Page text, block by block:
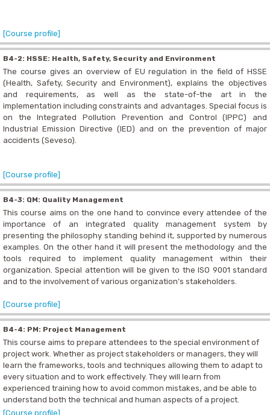
[Course profile]
B4-2: HSSE: Health, Safety, Security and Environment
The course gives an overview of EU regulation in the field of HSSE
(Health, Safety, Security and Environment), explains the objectives
and requirements, as well as the state-of-the art in the
implementation including constraints and advantages. Special focus is
on the Integrated Pollution Prevention and Control (IPPC) and
Industrial Emission Directive (IED) and on the prevention of major
accidents (Seveso).
[Course profile]
B4-3: QM: Quality Management
This course aims on the one hand to convince every attendee of the
importance of an integrated quality management system by
presenting the philosophy standing behind it, supported by numerous
examples. On the other hand it will present the methodology and the
tools required to implement quality management within their
organization. Special attention will be given to the ISO 9001 standard
and to the involvement of various organization’s stakeholders.
[Course profile]
B4-4: PM: Project Management
This course aims to prepare attendees to the special environment of
project work. Whether as project stakeholders or managers, they will
learn the frameworks, tools and techniques allowing them to adapt to
every situation and to work effectively. They will learn from
experienced training how to avoid common mistakes, and be able to
understand both the technical and human aspects of a project.
[Course profile]